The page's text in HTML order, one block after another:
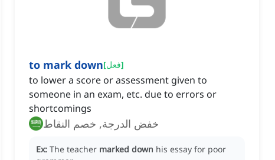
to mark down[فعل]
to lower a score or assessment given to
someone in an exam, etc. due to errors or
shortcomings
خفض الدرجة, خصم النقاط
Ex: The teacher marked down his essay for poor